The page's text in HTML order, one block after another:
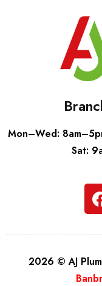
Mon–Wed:
Sat:
2026 © AJ